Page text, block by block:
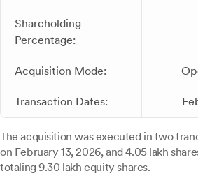
Shareholding
Percentage:
Acquisition Mode:
Transaction Dates:
The acquisition was executed in two
on February 13, 2026, and 4.05 lakh
totaling 9.30 lakh equity shares.